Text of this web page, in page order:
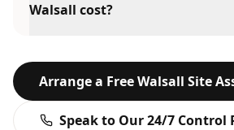
Walsall cost?
Arrange a FreeWalsall Site
Speak to Our 24/7 Control